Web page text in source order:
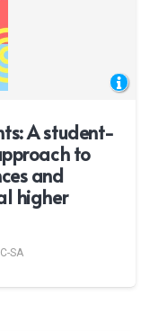
A student-
to
and
higher
SA